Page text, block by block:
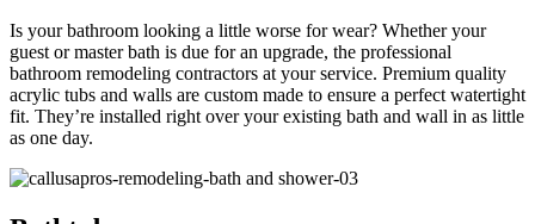
Is your bathroom looking a little worse for wear? Whether your
guest or master bath is due for an upgrade, the professional
bathroom remodeling contractors at your service. Premium quality
acrylic tubs and walls are custom made to ensure a perfect watertight
fit. They’re installed right over your existing bath and wall in as little
as one day.